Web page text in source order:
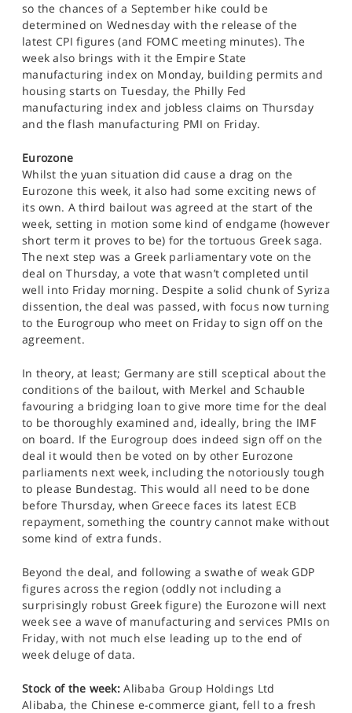
so the chances of a September hike could be
determined on Wednesday with the release of the
latest CPI figures (and FOMC meeting minutes). The
week also brings with it the Empire State
manufacturing index on Monday, building permits and
housing starts on Tuesday, the Philly Fed
manufacturing index and jobless claims on Thursday
and the flash manufacturing PMI on Friday.
Eurozone
Whilst the yuan situation did cause a drag on the
Eurozone this week, it also had some exciting news of
its own. A third bailout was agreed at the start of the
week, setting in motion some kind of endgame (however
short term it proves to be) for the tortuous Greek saga.
The next step was a Greek parliamentary vote on the
deal on Thursday, a vote that wasn’t completed until
well into Friday morning. Despite a solid chunk of Syriza
dissention, the deal was passed, with focus now turning
to the Eurogroup who meet on Friday to sign off on the
agreement.
In theory, at least; Germany are still sceptical about the
conditions of the bailout, with Merkel and Schauble
favouring a bridging loan to give more time for the deal
to be thoroughly examined and, ideally, bring the IMF
on board. If the Eurogroup does indeed sign off on the
deal it would then be voted on by other Eurozone
parliaments next week, including the notoriously tough
to please Bundestag. This would all need to be done
before Thursday, when Greece faces its latest ECB
repayment, something the country cannot make without
some kind of extra funds.
Beyond the deal, and following a swathe of weak GDP
figures across the region (oddly not including a
surprisingly robust Greek figure) the Eurozone will next
week see a wave of manufacturing and services PMIs on
Friday, with not much else leading up to the end of
week deluge of data.
Stock of the week: Alibaba Group Holdings Ltd
Alibaba, the Chinese e-commerce giant, fell to a fresh